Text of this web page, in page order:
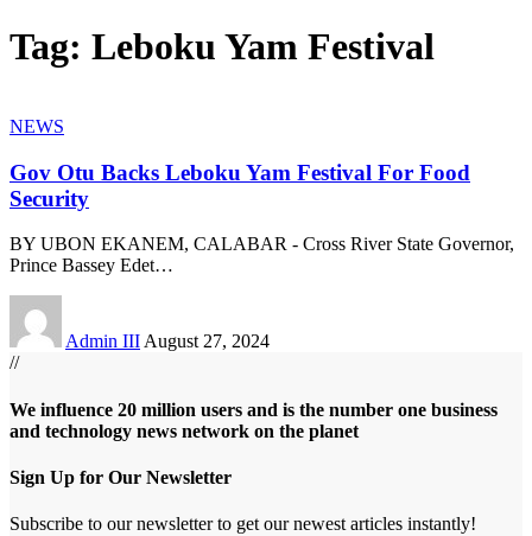
Tag: Leboku Yam Festival
NEWS
Gov Otu Backs Leboku Yam Festival For Food
Security
BY UBON EKANEM, CALABAR - Cross River State Governor,
Prince Bassey Edet…
Admin III August 27, 2024
//
We influence 20 million users and is the number one business
and technology news network on the planet
Sign Up for Our Newsletter
Subscribe to our newsletter to get our newest articles instantly!